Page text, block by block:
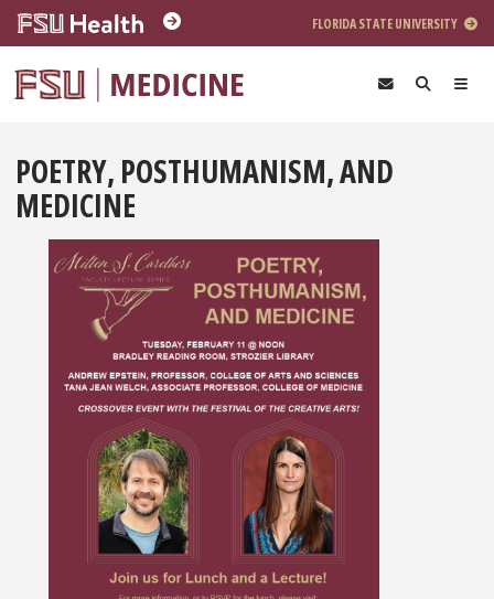
Skip to main content
FLORIDA STATE UNIVERSITY
POETRY, POSTHUMANISM, AND
MEDICINE